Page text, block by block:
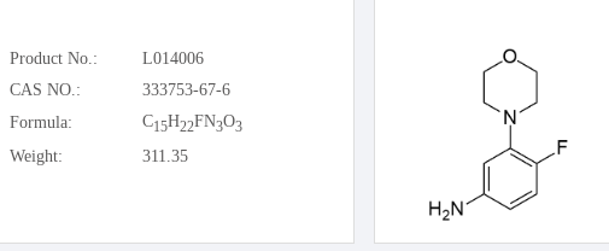
Product No.:
L014006
CAS NO.:
333753-67-6
Formula:
C15H22FN3O3
Weight: 311.35